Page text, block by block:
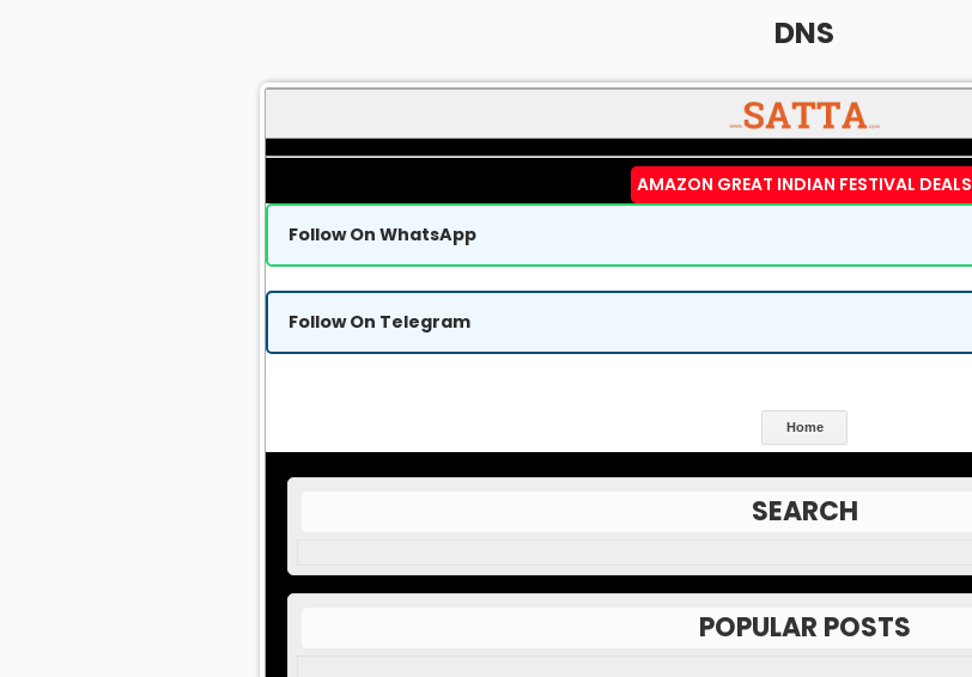
DNS
AMAZON GREAT INDIAN FESTIVAL DEALS
Follow On WhatsApp
Follow On Telegram
Home
SEARCH
POPULAR POSTS